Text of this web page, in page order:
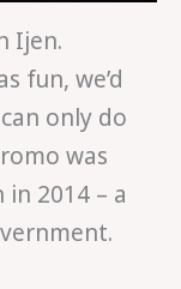
Ijen.
fun, we’d
only do
was
2014 – a